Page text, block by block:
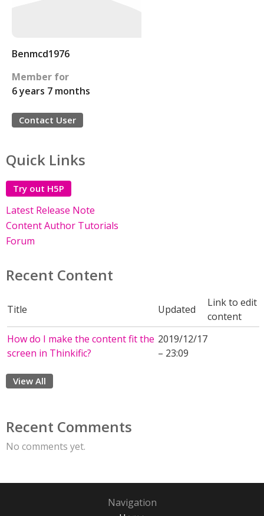
Benmcd1976
Member for
6 years 7 months
Contact User
Quick Links
Try out H5P
Latest Release Note
Content Author Tutorials
Forum
Recent Content
Title Updated
Link to edit
content
How do I make the content fit the
screen in Thinkific?
2019/12/17
– 23:09
View All
Recent Comments
No comments yet.
Navigation